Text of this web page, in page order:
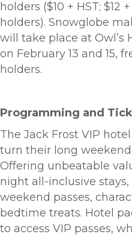
holders ($10 + HST; $12
holders). Snowglobe
will take place at Owl’s
on February 13 and 15,
holders.
Programming and
The Jack Frost VIP
turn their long
Offering unbeatable
night all-inclusive
weekend passes,
bedtime treats. Hotel
to access VIP passes,